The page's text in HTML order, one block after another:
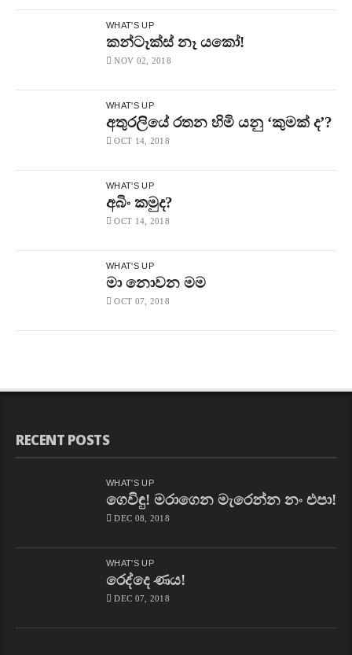
WHAT'S UP
කන්ටෑක්ස් නෑ යකෝ!
NOV 02, 2018
WHAT'S UP
අතුරලියේ රතන හිමි යනු ‘කුමක් ද’?
OCT 14, 2018
WHAT'S UP
අබිං කමුද?
OCT 14, 2018
WHAT'S UP
මා නොවන මම
OCT 07, 2018
RECENT POSTS
WHAT'S UP
ගෙවිඳු! මරාගෙන මැරෙන්න නං එපා!
DEC 08, 2018
WHAT'S UP
රෙද්දෙ ණය!
DEC 07, 2018